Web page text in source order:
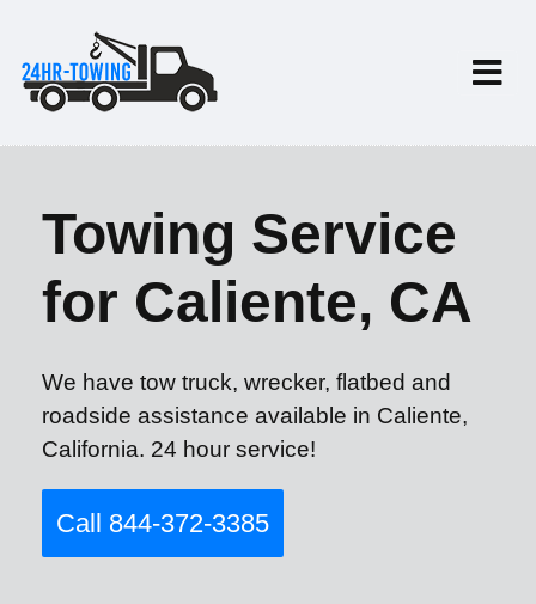
Towing Service
for Caliente, CA
We have tow truck, wrecker, flatbed and
roadside assistance available in Caliente,
California. 24 hour service!
Call 844-372-3385